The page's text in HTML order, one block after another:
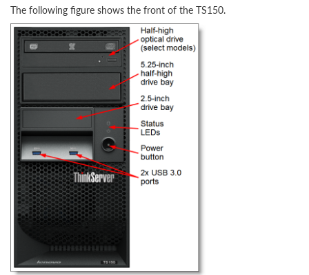
The following figure shows the front of the TS150.